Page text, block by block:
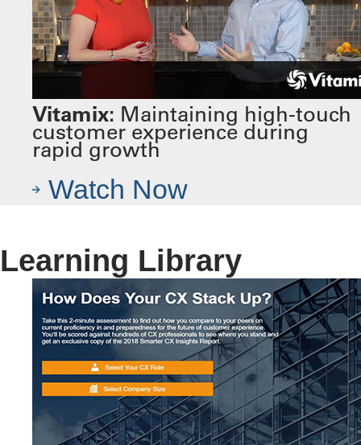
Vitamix: Maintaining high-touch
customer experience during
rapid growth
Watch Now
Learning Library